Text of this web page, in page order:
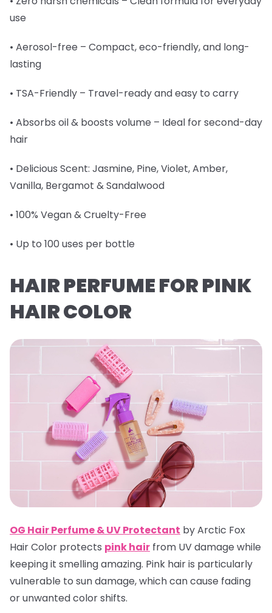
use
• Aerosol-free – Compact, eco-friendly, and long-
lasting
• TSA-Friendly – Travel-ready and easy to carry
• Absorbs oil & boosts volume – Ideal for second-day
hair
• Delicious Scent: Jasmine, Pine, Violet, Amber,
Vanilla, Bergamot & Sandalwood
• 100% Vegan & Cruelty-Free
• Up to 100 uses per bottle
HAIR PERFUME FOR PINK
HAIR COLOR
OG Hair Perfume & UV Protectant by Arctic Fox
Hair Color protects pink hair from UV damage while
keeping it smelling amazing. Pink hair is particularly
vulnerable to sun damage, which can cause fading
or unwanted color shifts.